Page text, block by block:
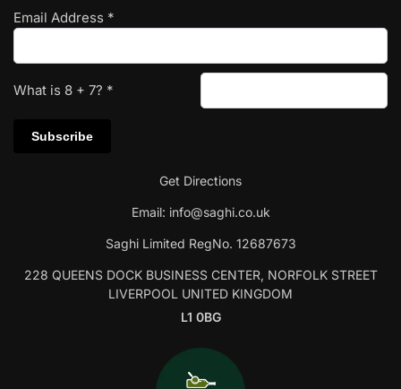
Email Address *
What is 8 + 7? *
Get Directions
Email: info@saghi.co.uk
Saghi Limited RegNo. 12687673
228 QUEENS DOCK BUSINESS CENTER, NORFOLK STREET
LIVERPOOL UNITED KINGDOM
L1 0BG